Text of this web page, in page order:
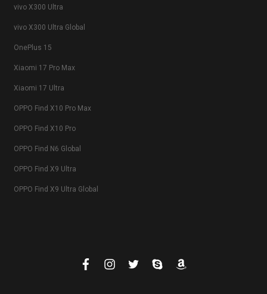
vivo X300 Ultra
vivo X300 Ultra Global
OnePlus 15
Xiaomi 17 Pro Max
Xiaomi 17 Ultra
OPPO Find X10 Pro Max
OPPO Find X10 Pro
OPPO Find N6 Global
OPPO Find X9 Ultra
OPPO Find X9 Ultra Global